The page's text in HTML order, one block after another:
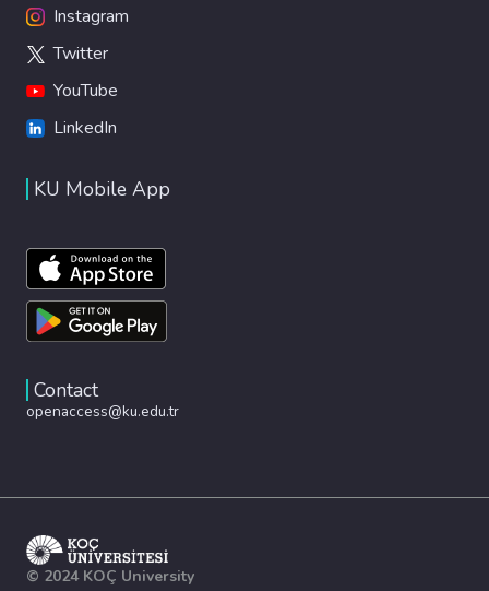
Instagram
Twitter
YouTube
LinkedIn
KU Mobile App
Contact
openaccess@ku.edu.tr
© 2024 KOÇ University